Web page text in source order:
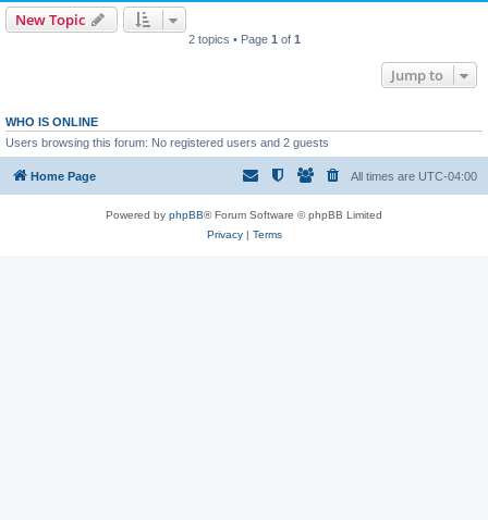
New Topic
2 topics • Page 1 of 1
Jump to
WHO IS ONLINE
Users browsing this forum: No registered users and 2 guests
Home Page All times are UTC-04:00
Powered by phpBB® Forum Software © phpBB Limited
Privacy| Terms